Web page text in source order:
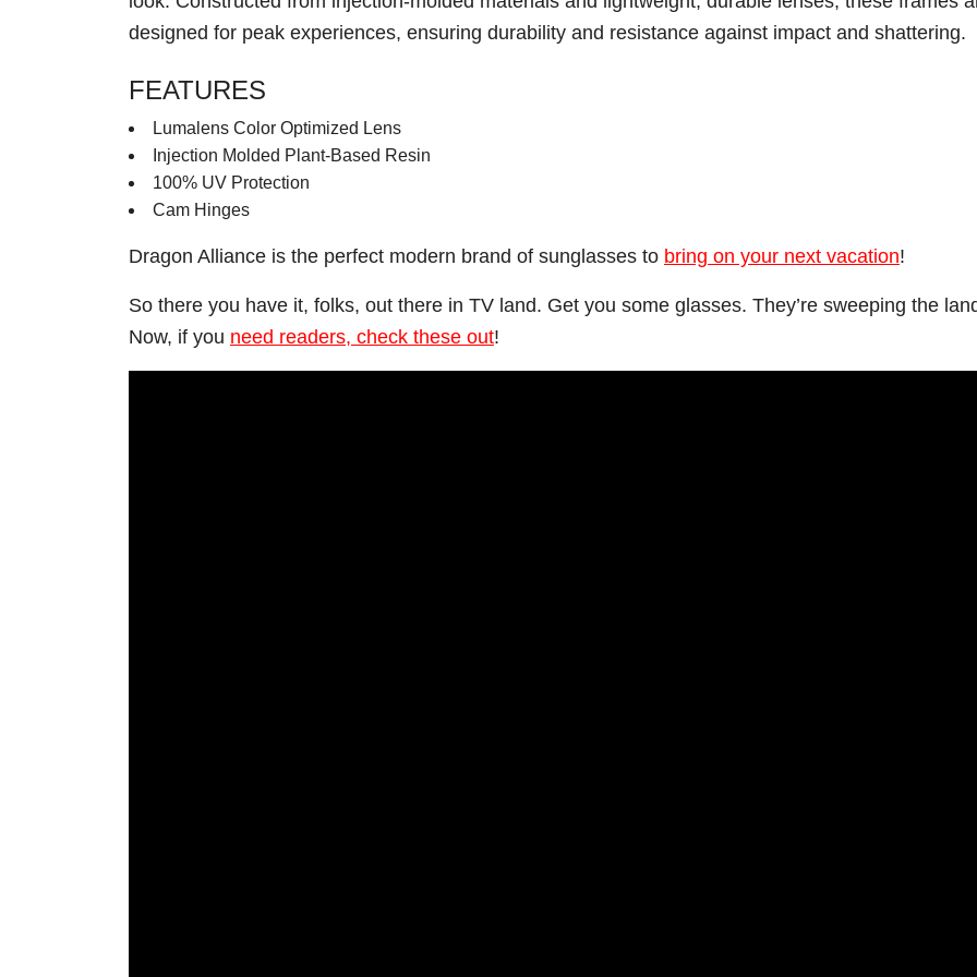
designed for peak experiences, ensuring durability and resistance against impact and shattering.
FEATURES
Lumalens Color Optimized Lens
Injection Molded Plant-Based Resin
100% UV Protection
Cam Hinges
Dragon Alliance is the perfect modern brand of sunglasses to bring on your next vacation!
So there you have it, folks, out there in TV land. Get you some glasses. They’re sweeping the
Now, if you need readers, check these out!